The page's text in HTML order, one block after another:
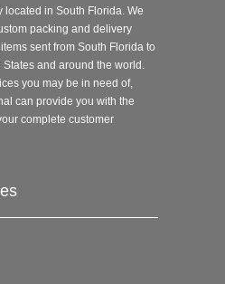
located in South Florida. We
packing and delivery
sent from South Florida to
and around the world.
you may be in need of,
can provide you with the
complete customer